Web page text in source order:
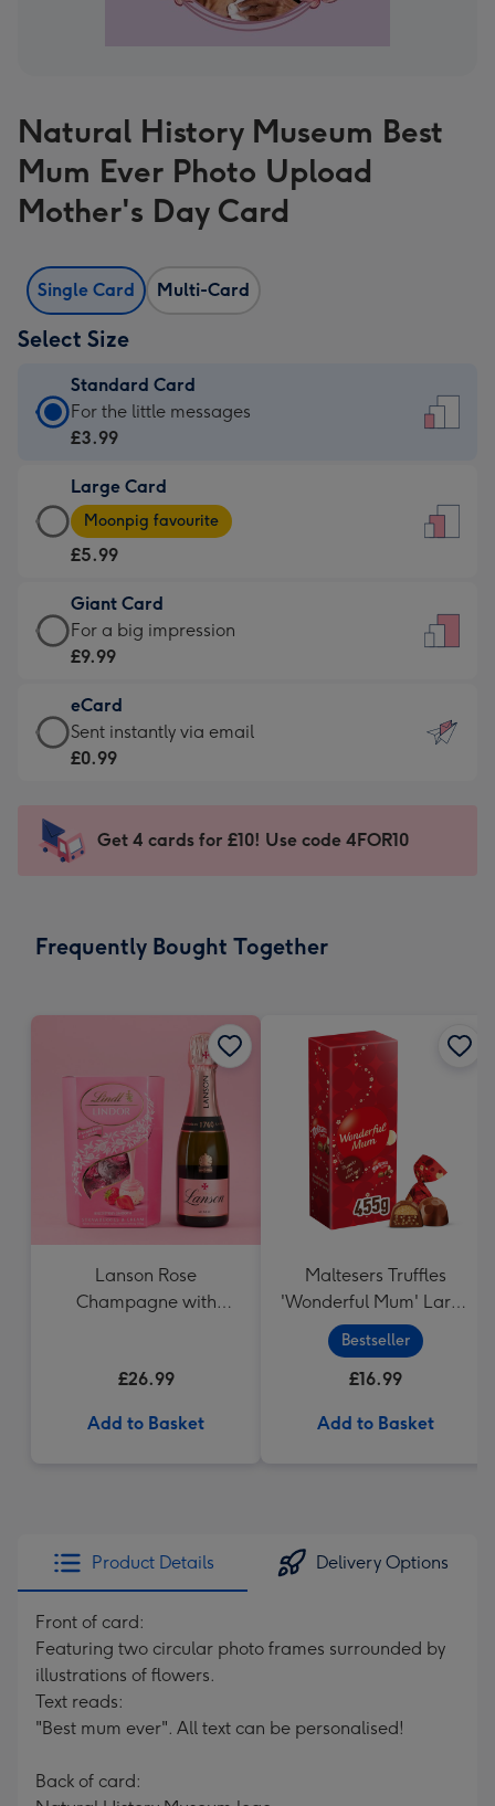
Natural History Museum Best
Mum Ever Photo Upload
Mother's Day Card
Single Card Multi-Card
Select Size
Standard Card
Standard
Card
£3.99
-
For
little
messages
-
132
x
185
For the little messages
£3.99
Large Card
Large
Card
-
£5.99
-
Moonpig
-
Dimensions:
205
mm
Moonpig favourite
£5.99
Giant Card
Giant
Card
£9.99
-
For
impression
-
x
For a big impression
£9.99
eCard
eCard
-
Sent
instantly
Sent instantly via email
£0.99
Get 4 cards for £10! Use code 4FOR10
Frequently Bought Together
Lanson Rose
Champagne with
£26.99
Add to Basket
Maltesers Truffles
'Wonderful Mum' Large
Box (455g)
Bestseller
£16.99
Add to Basket
Product Details Delivery Options
Front of card:
Featuring two circular photo frames surrounded by
illustrations of flowers.
Text reads:
"Best mum ever". All text can be personalised!
Back of card: